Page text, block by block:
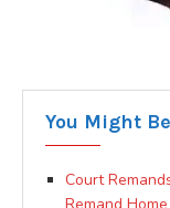
You Might
Court
Remand